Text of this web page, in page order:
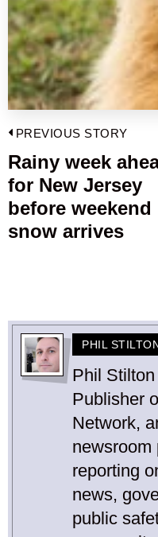
Post
navigation
PREVIOUS STORY
Previous
post:
Rainy week
for New Jersey
before weekend
snow arrives
PHIL
Phil
Publisher
Network,
newsroom
reporting
news,
public